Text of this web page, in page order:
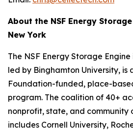
About the NSF Energy
New York
The NSF Energy Storage
led by Binghamton University, is
Foundation-funded, place-
program. The coalition of 40+
nonprofit, state, and community
includes Cornell University,